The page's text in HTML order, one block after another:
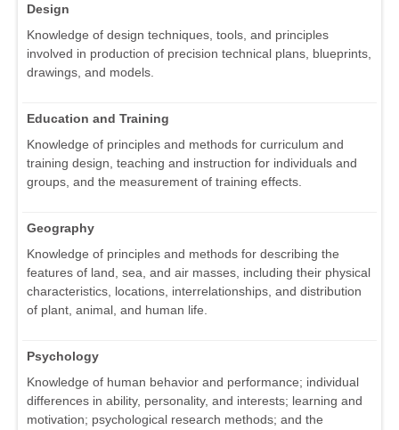
Design
Knowledge of design techniques, tools, and principles
involved in production of precision technical plans, blueprints,
drawings, and models.
Education and Training
Knowledge of principles and methods for curriculum and
training design, teaching and instruction for individuals and
groups, and the measurement of training effects.
Geography
Knowledge of principles and methods for describing the
features of land, sea, and air masses, including their physical
characteristics, locations, interrelationships, and distribution
of plant, animal, and human life.
Psychology
Knowledge of human behavior and performance; individual
differences in ability, personality, and interests; learning and
motivation; psychological research methods; and the